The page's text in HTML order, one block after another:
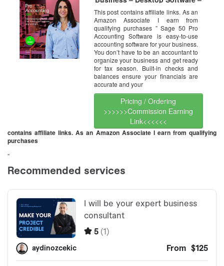
Organize Finances – Manage
Cash Flow & Costs – Easy
Integration with Microsoft
Productivity Tools – Safe &
Secure
This post contains affiliate links. As an
Amazon Associate I earn from
qualifying purchases ” Sage 50 Pro
Accounting Software is easy-to-use
accounting software for your business.
You don’t have to be an accountant to
organize your business and get ready
for tax season. Built-in checks and
balances ensure your financials are
accurate and your
Pricing / Ordering
>>>>>>Commission Earning
Link<<<<<<
contains affiliate links. As an Amazon Associate I earn from qualifying
purchases
”